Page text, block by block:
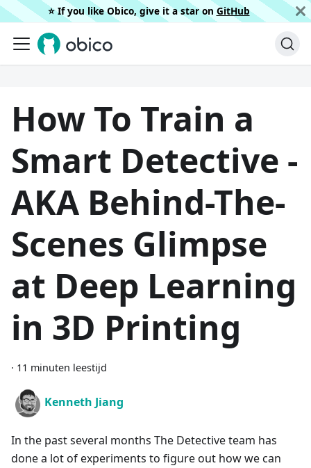
⭐️ If you like Obico, give it a star on GitHub
How To Train a
Smart Detective -
AKA Behind-The-
Scenes Glimpse
at Deep Learning
in 3D Printing
· 11 minuten leestijd
Kenneth Jiang
In the past several months The Detective team has
done a lot of experiments to figure out how we can